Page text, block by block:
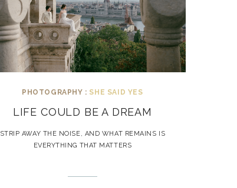
PHOTOGRAPHY : SHE SAID YES
LIFE COULD BE A DREAM
STRIP AWAY THE NOISE, AND WHAT REMAINS IS
EVERYTHING THAT MATTERS